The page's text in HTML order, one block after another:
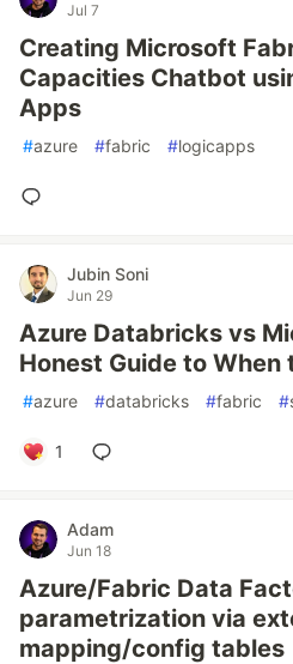
Jul 7
Creating Microsoft
Capacities Chatbot
Apps
#azure #fabric #logicapps
Jubin Soni
Jun 29
Azure Databricks vs
Honest Guide to When
#azure #databricks #fabric #
1
Adam
Jun 18
Azure/Fabric Data
parametrization via
mapping/config tables